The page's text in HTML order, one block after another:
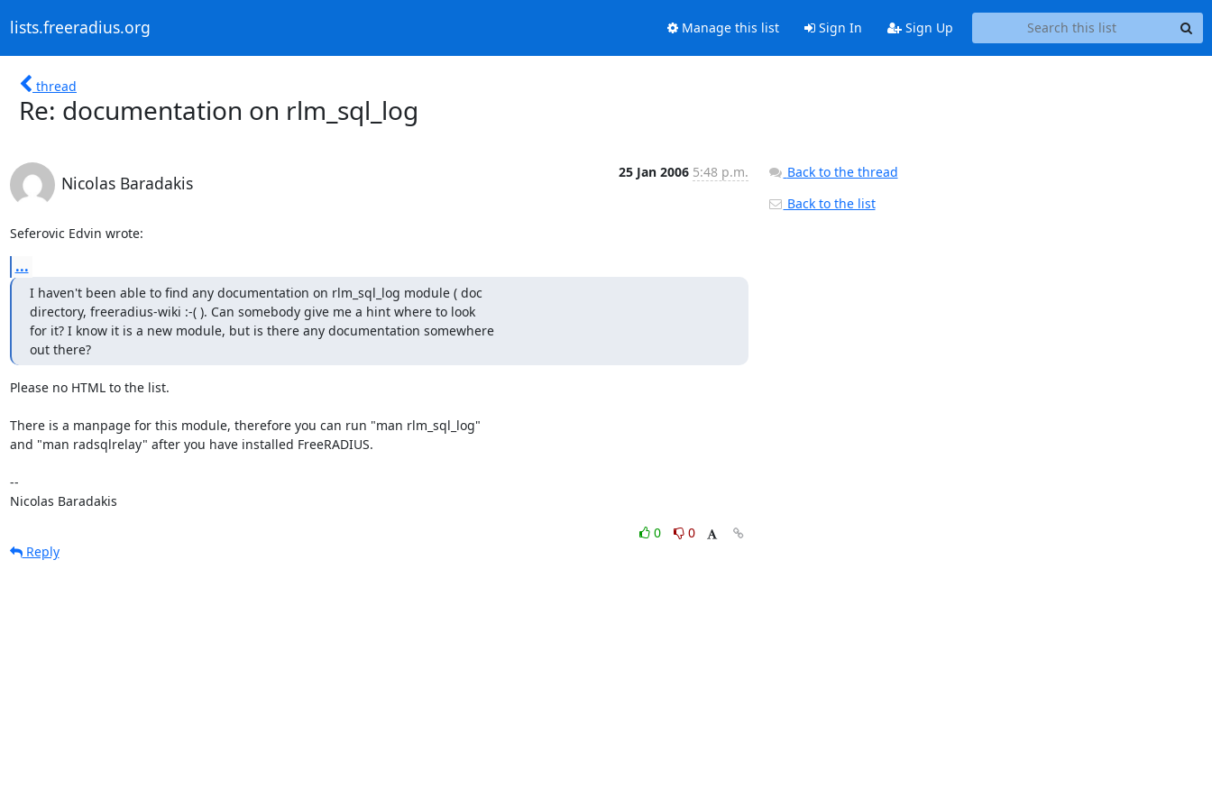
lists.freeradius.org Manage this list Sign In Sign Up
thread
Re: documentation on rlm_sql_log
Nicolas Baradakis
25 Jan 2006 5:48 p.m.
Seferovic Edvin wrote:
...
I haven't been able to find any documentation on rlm_sql_log module ( doc
directory, freeradius-wiki :-( ). Can somebody give me a hint where to look
for it? I know it is a new module, but is there any documentation somewhere
out there?
Please no HTML to the list.
There is a manpage for this module, therefore you can run "man rlm_sql_log"
and "man radsqlrelay" after you have installed FreeRADIUS.
--
Nicolas Baradakis
0
0
Reply
Back to the thread
Back to the list